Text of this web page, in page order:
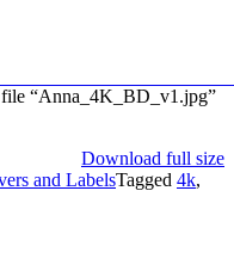
“Anna_4K_BD_v1.jpg”
Download full size
and LabelsTagged 4k,